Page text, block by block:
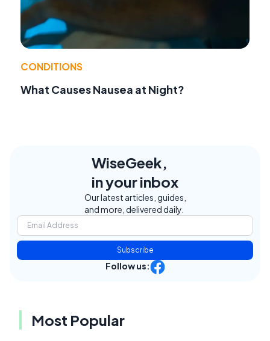
CONDITIONS
What Causes Nausea at Night?
WiseGeek,
in your inbox
Our latest articles, guides,
and more, delivered daily.
Subscribe
Follow us:
Most Popular